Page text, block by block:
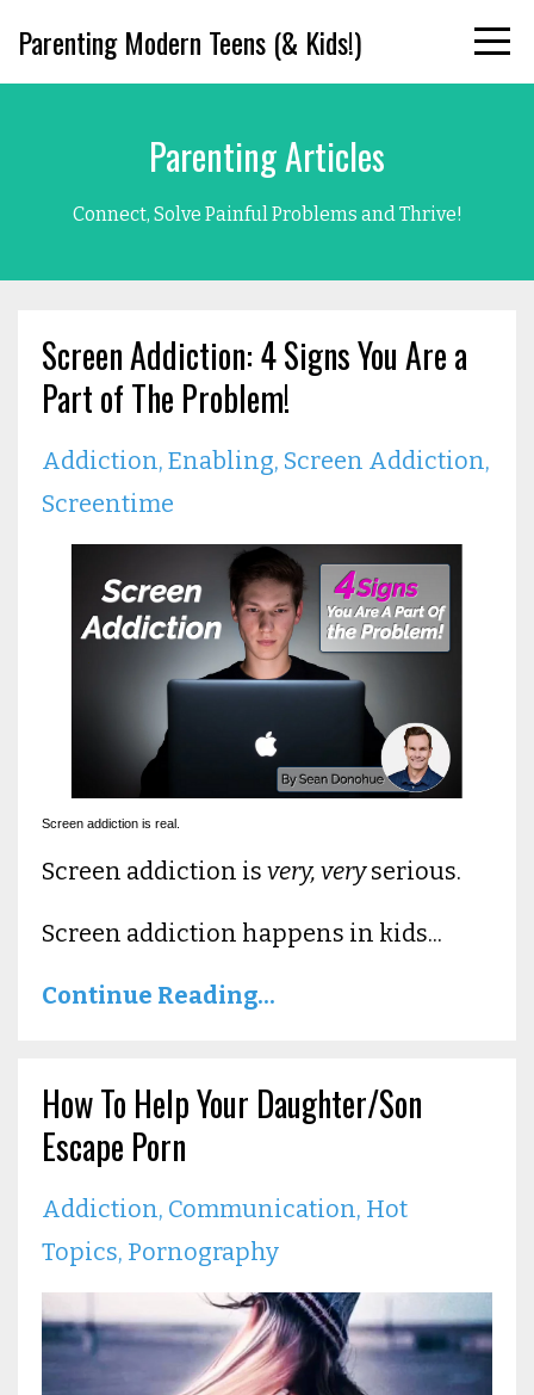
Parenting Modern Teens (& Kids!)
Parenting Articles
Connect, Solve Painful Problems and Thrive!
Screen Addiction: 4 Signs You Are a
Part of The Problem!
Addiction Enabling Screen Addiction
Screentime
Screen addiction is real.
Screen addiction is very, veryserious.
Screen addiction happens in kids...
Continue Reading...
How To Help Your Daughter/Son
Escape Porn
Addiction Communication Hot
Topics Pornography